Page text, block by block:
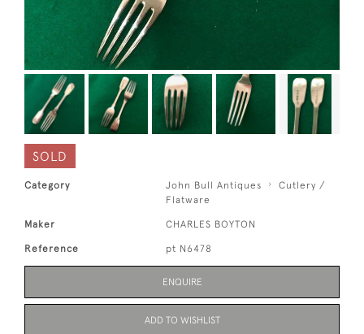
SOLD
Category John Bull Antiques
Cutlery /
Flatware
Maker CHARLES BOYTON
Reference pt N6478
ENQUIRE
ADD TO WISHLIST